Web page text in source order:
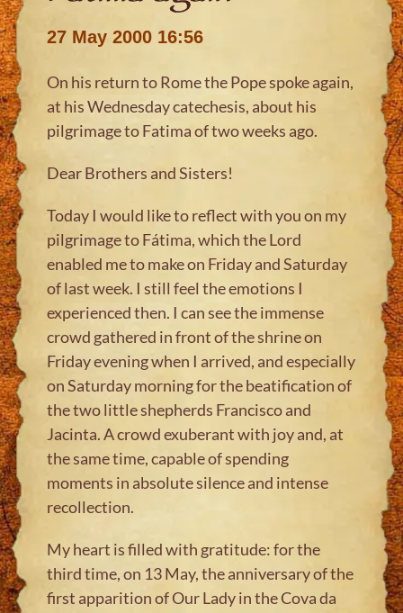
27 May 2000 16:56
On his return to Rome the Pope spoke again,
at his Wednesday catechesis, about his
pilgrimage to Fatima of two weeks ago.
Dear Brothers and Sisters!
Today I would like to reflect with you on my
pilgrimage to Fátima, which the Lord
enabled me to make on Friday and Saturday
of last week. I still feel the emotions I
experienced then. I can see the immense
crowd gathered in front of the shrine on
Friday evening when I arrived, and especially
on Saturday morning for the beatification of
the two little shepherds Francisco and
Jacinta. A crowd exuberant with joy and, at
the same time, capable of spending
moments in absolute silence and intense
recollection.
My heart is filled with gratitude: for the
third time, on 13 May, the anniversary of the
first apparition of Our Lady in the Cova da